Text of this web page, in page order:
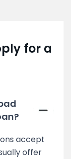
for a
accept
offer